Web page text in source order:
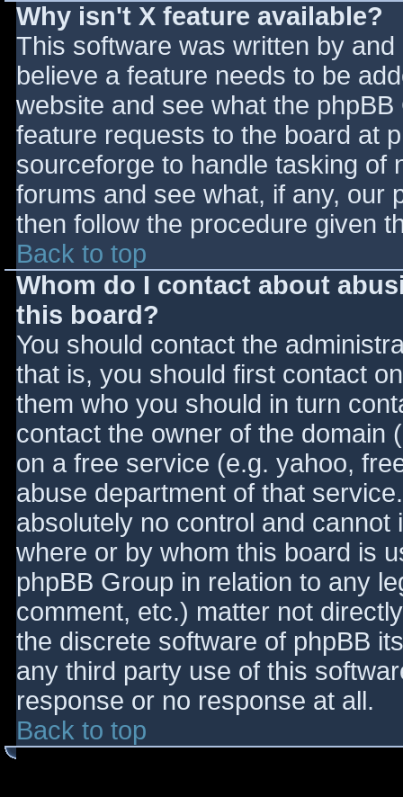
Why isn't X feature available?
This software was written by
believe a feature needs to be
website and see what the
feature requests to the board at
sourceforge to handle tasking of
forums and see what, if any, our
then follow the procedure given
Back to top
Whom do I contact about
this board?
You should contact the
that is, you should first contact
them who you should in turn
contact the owner of the domain
on a free service (e.g. yahoo,
abuse department of that
absolutely no control and
where or by whom this board is
phpBB Group in relation to any
comment, etc.) matter not
the discrete software of phpBB
any third party use of this
response or no response at all.
Back to top